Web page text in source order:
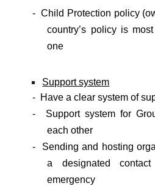
- Child Protection policy
country’s policy is
one
Support system
- Have a clear system of
- Support system for
each other
- Sending and hosting
a designated
emergency